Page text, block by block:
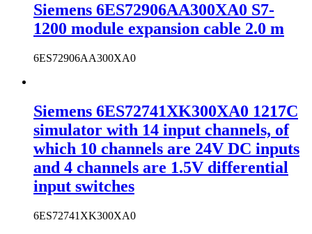
Siemens 6ES72906AA300XA0 S7-
1200 module expansion cable 2.0 m
6ES72906AA300XA0
Siemens 6ES72741XK300XA0 1217C
simulator with 14 input channels, of
which 10 channels are 24V DC inputs
and 4 channels are 1.5V differential
input switches
6ES72741XK300XA0